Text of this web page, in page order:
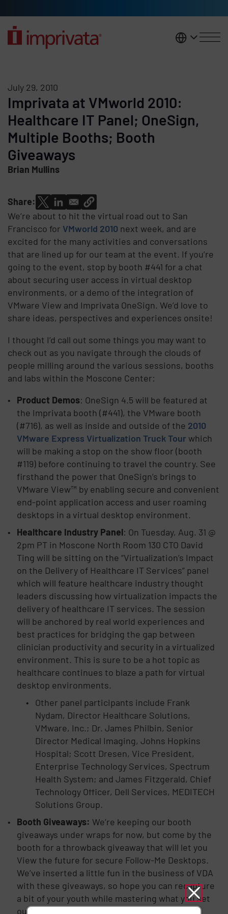
United
July 29, 2010
Imprivata at VMworld 2010:
Healthcare IT Panel; OneSign,
Multiple Booths; Booth
Giveaways
Brian Mullins
Share:
We’re about to hit the virtual road out to San
Francisco for VMworld 2010 next week, and are
excited for the many activities and conversations
that are lined up for our team at the event. If you’re
going to the event, stop by booth #441 for a chat
about securing user access in virtual desktop
environments, or a demo of the integration of
VMware View and Imprivata OneSign. We’d love to
share ideas, perspectives and experiences onsite!
I thought I’d call out some things you may want to
check out as you navigate through the clouds of
people milling around the various sessions, booths
and labs within the Moscone Center:
Product Demos: OneSign 4.5 will be featured at
the Imprivata booth (#441), the VMware booth
(#716), as well as inside and outside of the 2010
VMware Express Virtualization Truck Tour which
will be making a stop on the show floor (booth
#119) before continuing to travel the country. See
firsthand the power that OneSign’s brings to
VMware View™ by enabling secure and convenient
end-point application access and user roaming
desktops in a virtual desktop environment.
Healthcare Industry Panel: On Tuesday, Aug. 31 @
2pm PT in Moscone North Room 130 CTO David
Ting will be sitting on the “Virtualization’s Impact
on the Delivery of Healthcare IT Services” panel
which will feature healthcare industry thought
leaders discussing how virtualization impacts the
delivery of healthcare IT services. The session
will be anchored by real world experiences and
best practices for bridging the gap between
clinician productivity and security in a virtualized
environment. This is sure to be a hot topic as
healthcare continues to blaze a path for virtual
desktop environments.
Other panel participants include Frank
Nydam, Director Healthcare Solutions,
VMware, Inc.; Dr. James Philbin, Senior
Director Medical Imaging, Johns Hopkins
Hospital; Scott Dresen, Vice President,
Enterprise Technology Services, Spectrum
Health System; and James Fitzgerald, Chief
Technology Officer, Dell Services, MEDITECH
Solutions Group.
Booth Giveaways: We’re keeping our booth
giveaways under wraps for now, but come by the
booth for a throwback giveaway that will let you
View the future for secure Follow-Me Desktops.
We’ve inserted a little fun in the business of VDA
with these giveaways, so hope you can recapture
a bit of your youth while mastering what you set
out to accomplish at this year’s event.